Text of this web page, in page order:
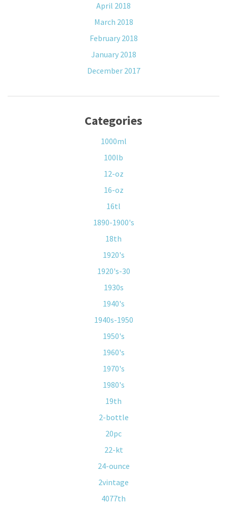
April 2018
March 2018
February 2018
January 2018
December 2017
Categories
1000ml
100lb
12-oz
16-oz
16tl
1890-1900's
18th
1920's
1920's-30
1930s
1940's
1940s-1950
1950's
1960's
1970's
1980's
19th
2-bottle
20pc
22-kt
24-ounce
2vintage
4077th